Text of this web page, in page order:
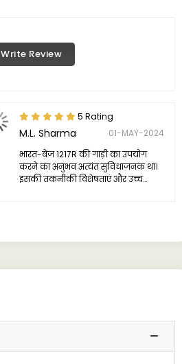
Write Review
5 Rating
M.L. Sharma
01-MAY-2024
भारत-बेंज 1217R की गाड़ी का उपयोग
करने का अनुभव अत्यंत सुविधाजनक था।
इसकी तकनीकी विशेषताएं और उच्च